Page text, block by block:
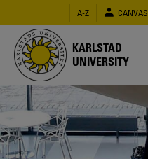
main
content
A-Z CANVAS
KARLSTAD
UNIVERSITY